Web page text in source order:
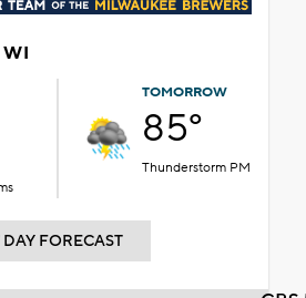
TOMORROW
85°
Thunderstorm PM
DAY FORECAST